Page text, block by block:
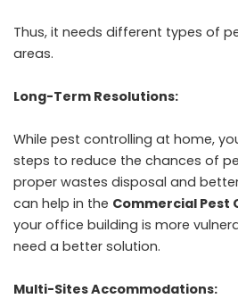
Thus, it needs different types of
areas.
Long-Term Resolutions:
While pest controlling at home,
steps to reduce the chances of
proper wastes disposal and
can help in the Commercial Pest
your office building is more
need a better solution.
Multi-Sites Accommodations: